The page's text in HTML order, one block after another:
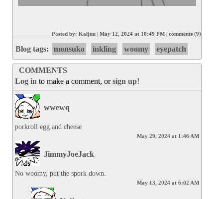
Posted by: Kaijuu | May 12, 2024 at 10:49 PM | comments (9)
Blog tags: monsuko inkling woomy eyepatch
COMMENTS
Log in to make a comment, orsign up!
wwewq
porkroll egg and cheese
May 29, 2024 at 1:46 AM
JimmyJoeJack
No woomy, put the spork down.
May 13, 2024 at 6:02 AM